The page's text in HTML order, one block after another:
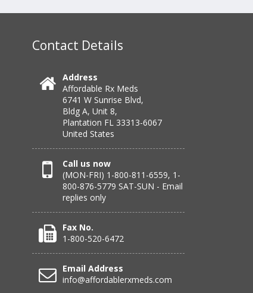
Contact Details
Address
Affordable Rx Meds
6741 W Sunrise Blvd,
Bldg A, Unit 8,
Plantation FL 33313-6067
United States
Call us now
(MON-FRI) 1-800-811-6559, 1-
800-876-5779 SAT-SUN - Email
replies only
Fax No.
1-800-520-6472
Email Address
info@affordablerxmeds.com